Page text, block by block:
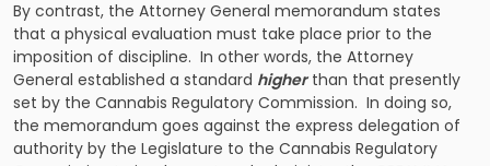
By contrast, the Attorney General memorandum states
that a physical evaluation must take place prior to the
imposition of discipline. In other words, the Attorney
General established a standard higherthan that presently
set by the Cannabis Regulatory Commission. In doing so,
the memorandum goes against the express delegation of
authority by the Legislature to the Cannabis Regulatory